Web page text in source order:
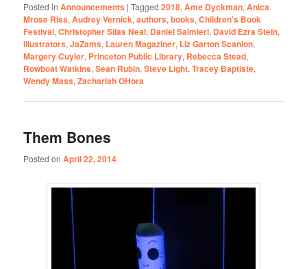
Posted in Announcements |Tagged 2018,Ame Dyckman,Anica
Mrose Riss,Audrey Vernick,authors,books,Children's Book
Festival,Christopher Silas Neal, Daniel Salmieri, David Ezra Stein,
illustrators,JaZams, Lauren Magaziner, Liz Garton Scanlon,
Margery Cuyler, Princeton Public Library, Rebecca Stead,
Rowboat Watkins,Sean Rubin,Steve Light,Tracey Baptiste,
Wendy Mass,Zachariah OHora
Them Bones
Posted onApril 22, 2014